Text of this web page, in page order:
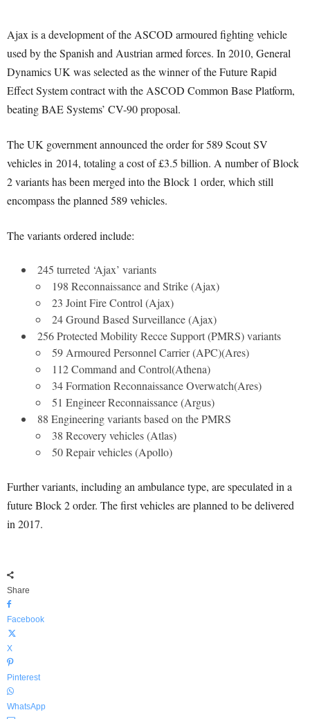
Ajax is a development of the ASCOD armoured fighting vehicle
used by the Spanish and Austrian armed forces. In 2010, General
Dynamics UK was selected as the winner of the Future Rapid
Effect System contract with the ASCOD Common Base Platform,
beating BAE Systems’ CV-90 proposal.
The UK government announced the order for 589 Scout SV
vehicles in 2014, totaling a cost of £3.5 billion. A number of Block
2 variants has been merged into the Block 1 order, which still
encompass the planned 589 vehicles.
The variants ordered include:
245 turreted ‘Ajax’ variants
198 Reconnaissance and Strike (Ajax)
23 Joint Fire Control (Ajax)
24 Ground Based Surveillance (Ajax)
256 Protected Mobility Recce Support (PMRS) variants
59 Armoured Personnel Carrier (APC)(Ares)
112 Command and Control(Athena)
34 Formation Reconnaissance Overwatch(Ares)
51 Engineer Reconnaissance (Argus)
88 Engineering variants based on the PMRS
38 Recovery vehicles (Atlas)
50 Repair vehicles (Apollo)
Further variants, including an ambulance type, are speculated in a
future Block 2 order. The first vehicles are planned to be delivered
in 2017.
Share
Facebook
X
Pinterest
WhatsApp